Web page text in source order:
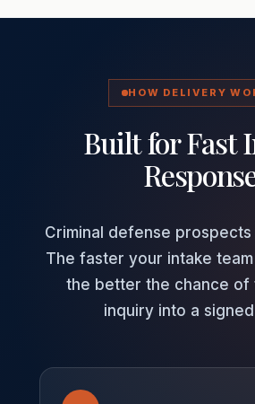
HOW DELIVERY
Built for Fast
Criminal defense prospects
The faster your intake
the better the chance of
inquiry into a